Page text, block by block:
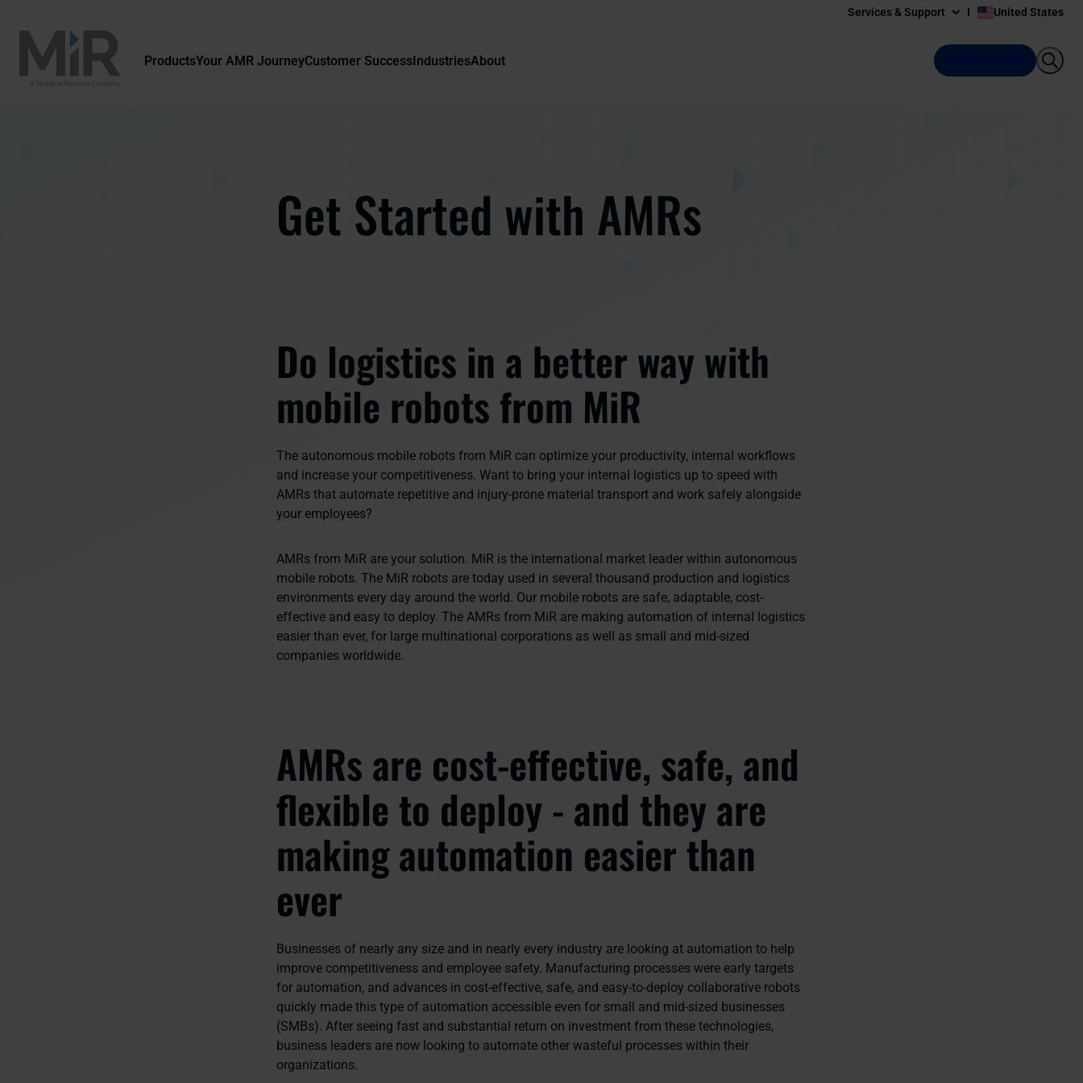
Services & Support United States
ProductsYour AMR JourneyCustomer SuccessIndustriesAbout Contact Sales
Get Started with AMRs
Do logistics in a better way with
mobile robots from MiR
The autonomous mobile robots from MiR can optimize your productivity, internal workflows
and increase your competitiveness. Want to bring your internal logistics up to speed with
AMRs that automate repetitive and injury-prone material transport and work safely alongside
your employees?
AMRs from MiR are your solution. MiR is the international market leader within autonomous
mobile robots. The MiR robots are today used in several thousand production and logistics
environments every day around the world. Our mobile robots are safe, adaptable, cost-
effective and easy to deploy. The AMRs from MiR are making automation of internal logistics
easier than ever, for large multinational corporations as well as small and mid-sized
companies worldwide.
AMRs are cost-effective, safe, and
flexible to deploy - and they are
making automation easier than
ever
Businesses of nearly any size and in nearly every industry are looking at automation to help
improve competitiveness and employee safety. Manufacturing processes were early targets
for automation, and advances in cost-effective, safe, and easy-to-deploy collaborative robots
quickly made this type of automation accessible even for small and mid-sized businesses
(SMBs). After seeing fast and substantial return on investment from these technologies,
business leaders are now looking to automate other wasteful processes within their
organizations.